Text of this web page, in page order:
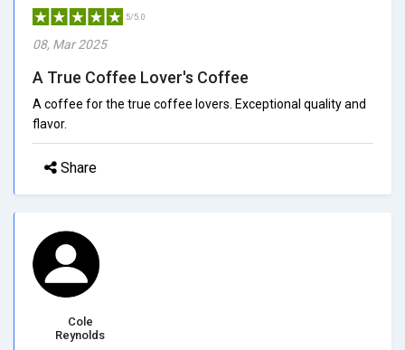
5/5.0
08, Mar 2025
A True Coffee Lover's Coffee
A coffee for the true coffee lovers. Exceptional quality and
flavor.
Share
Cole
Reynolds